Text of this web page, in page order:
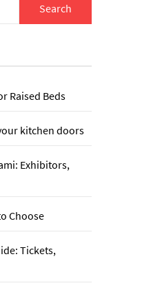
Raised Beds
kitchen doors
Exhibitors,
Choose
Tickets,